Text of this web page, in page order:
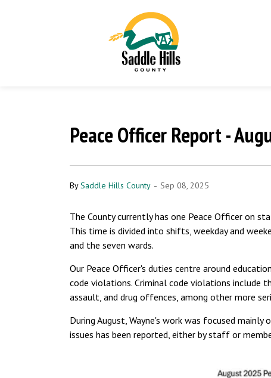
Peace Officer Report -
BySaddle Hills County - Sep 08, 2025
The County currently has one Peace Officer on
This time is divided into shifts, weekday and
and the seven wards.
Our Peace Officer's duties centre around
code violations. Criminal code violations include
assault, and drug offences, among other more
During August, Wayne's work was focused mainly
issues has been reported, either by staff or